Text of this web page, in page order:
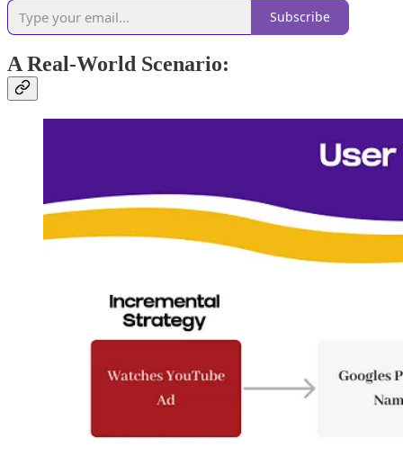
Subscribe
A Real-World Scenario: